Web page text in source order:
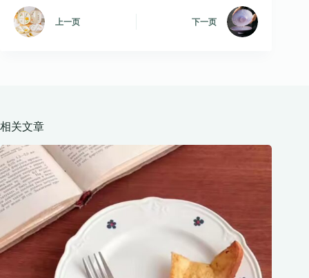
上一页 下一页
相关文章